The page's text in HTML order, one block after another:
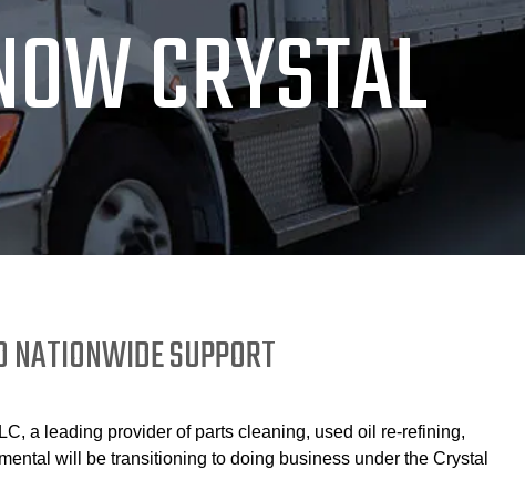
CRYSTAL
SUPPORT
a leading provider of parts cleaning, used oil re-refining,
will be transitioning to doing business under the Crystal